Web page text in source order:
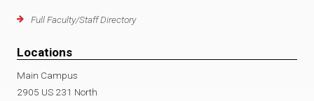
Full Faculty/Staff Directory
Locations
Main Campus
2905 US 231 North